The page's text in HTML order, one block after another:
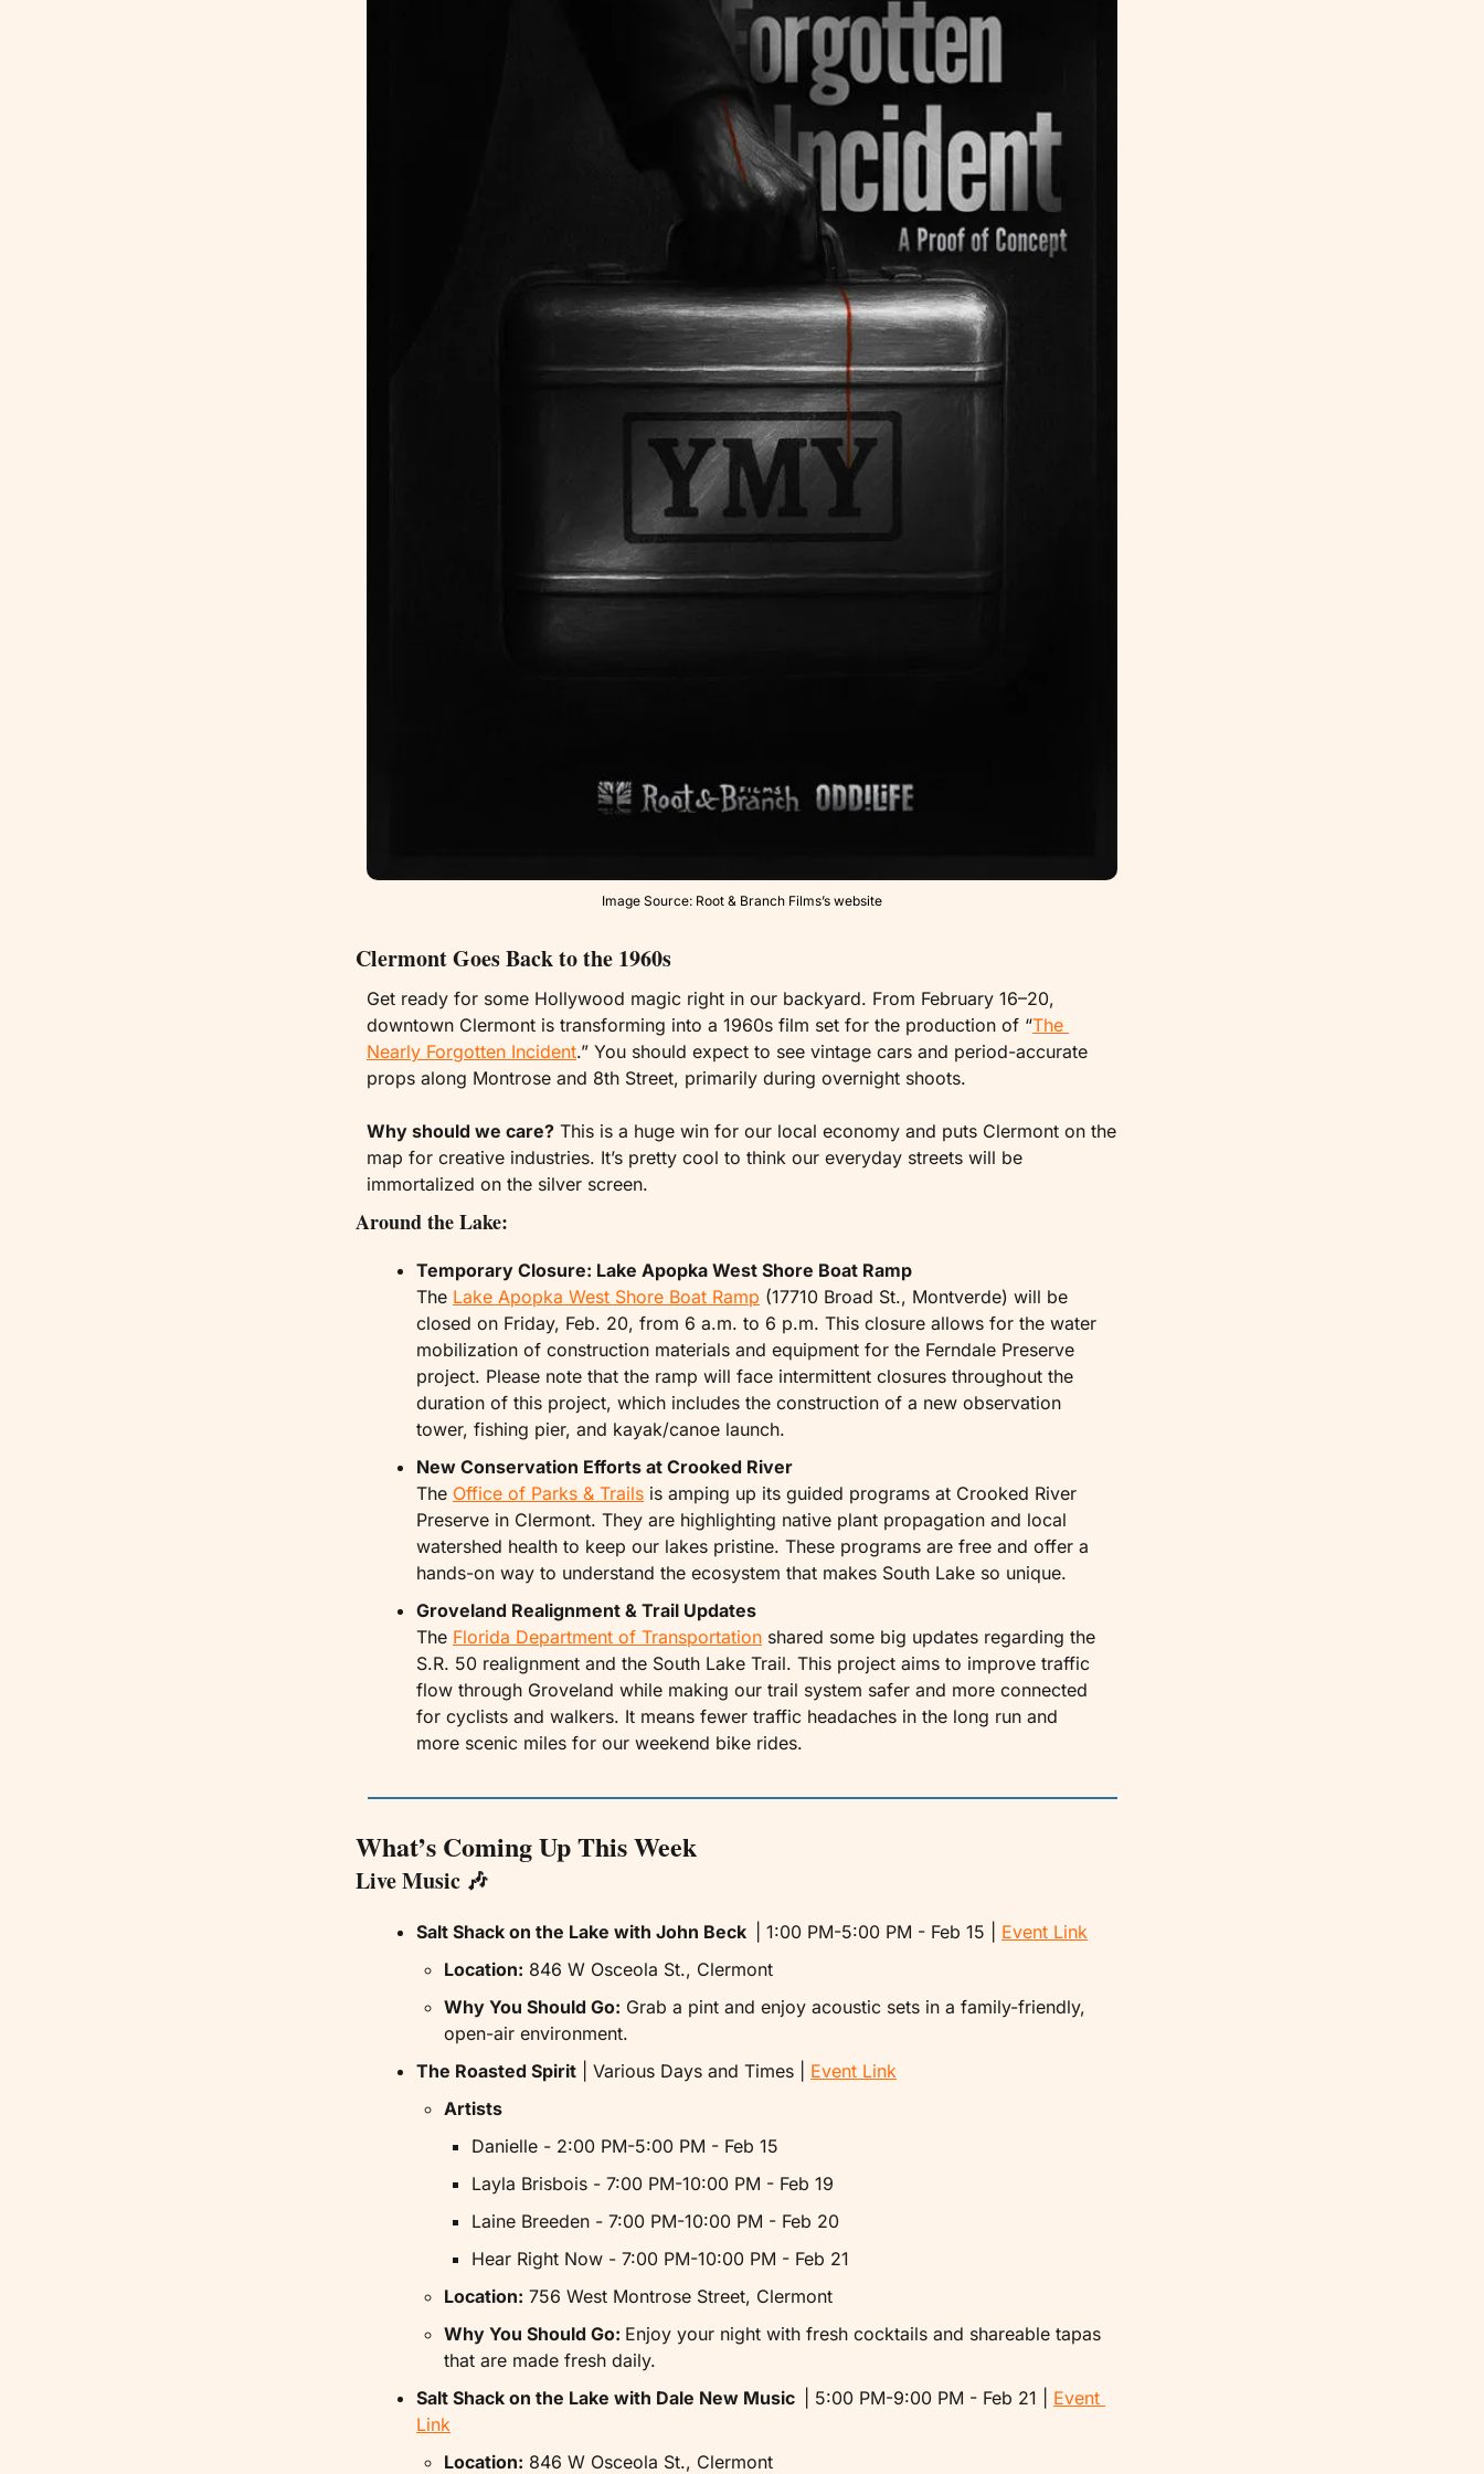
Image Source: Root & Branch Films’s website
Clermont Goes Back to the 1960s
Get ready for some Hollywood magic right in our backyard. From February 16–20,
downtown Clermont is transforming into a 1960s film set for the production of “The
Nearly Forgotten Incident.” You should expect to see vintage cars and period-accurate
props along Montrose and 8th Street, primarily during overnight shoots.
Why should we care? This is a huge win for our local economy and puts Clermont on the
map for creative industries. It’s pretty cool to think our everyday streets will be
immortalized on the silver screen.
Around the Lake:
Temporary Closure: Lake Apopka West Shore Boat Ramp
The Lake Apopka West Shore Boat Ramp (17710 Broad St., Montverde) will be
closed on Friday, Feb. 20, from 6 a.m. to 6 p.m. This closure allows for the water
mobilization of construction materials and equipment for the Ferndale Preserve
project. Please note that the ramp will face intermittent closures throughout the
duration of this project, which includes the construction of a new observation
tower, fishing pier, and kayak/canoe launch.
New Conservation Efforts at Crooked River
The Office of Parks & Trails is amping up its guided programs at Crooked River
Preserve in Clermont. They are highlighting native plant propagation and local
watershed health to keep our lakes pristine. These programs are free and offer a
hands-on way to understand the ecosystem that makes South Lake so unique.
Groveland Realignment & Trail Updates
The Florida Department of Transportation shared some big updates regarding the
S.R. 50 realignment and the South Lake Trail. This project aims to improve traffic
flow through Groveland while making our trail system safer and more connected
for cyclists and walkers. It means fewer traffic headaches in the long run and
more scenic miles for our weekend bike rides.
What’s Coming Up This Week
Live Music 🎶
Salt Shack on the Lake with John Beck | 1:00 PM-5:00 PM - Feb 15 | Event Link
Location: 846 W Osceola St., Clermont
Why You Should Go: Grab a pint and enjoy acoustic sets in a family-friendly,
open-air environment.
The Roasted Spirit | Various Days and Times | Event Link
Artists
Danielle - 2:00 PM-5:00 PM - Feb 15
Layla Brisbois - 7:00 PM-10:00 PM - Feb 19
Laine Breeden - 7:00 PM-10:00 PM - Feb 20
Hear Right Now - 7:00 PM-10:00 PM - Feb 21
Location: 756 West Montrose Street, Clermont
Why You Should Go: Enjoy your night with fresh cocktails and shareable tapas
that are made fresh daily.
Salt Shack on the Lake with Dale New Music
| 5:00 PM-9:00 PM - Feb 21 | Event
Link
Location: 846 W Osceola St., Clermont